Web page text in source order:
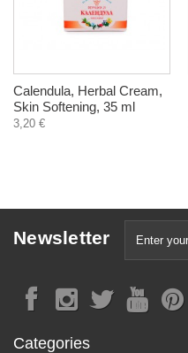
Calendula, Herbal Cream,
Skin Softening, 35 ml
3,20 €
Newsletter
Categories